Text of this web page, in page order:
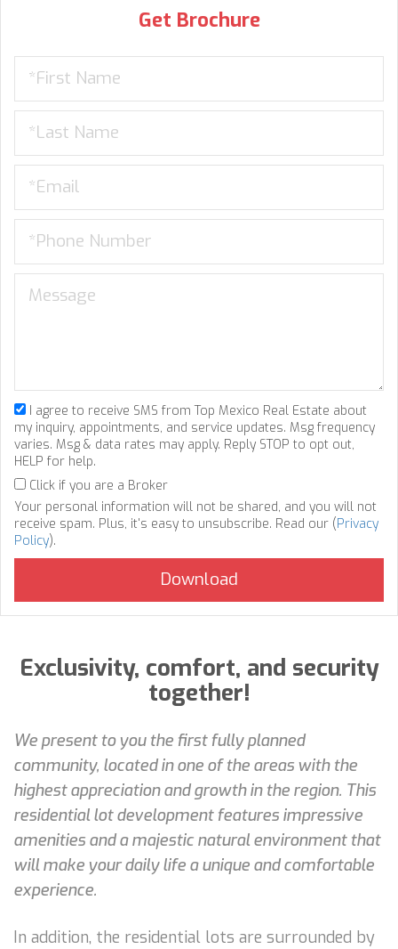
Get Brochure
I agree to receive SMS from Top Mexico Real Estate about
my inquiry, appointments, and service updates. Msg frequency
varies. Msg & data rates may apply. Reply STOP to opt out,
HELP for help.
Click if you are a Broker
Your personal information will not be shared, and you will not
receive spam. Plus, it's easy to unsubscribe. Read our (Privacy
Policy).
Exclusivity, comfort, and security
together!
We present to you the first fully planned
community, located in one of the areas with the
highest appreciation and growth in the region. This
residential lot development features impressive
amenities and a majestic natural environment that
will make your daily life a unique and comfortable
experience.
In addition, the residential lots are surrounded by